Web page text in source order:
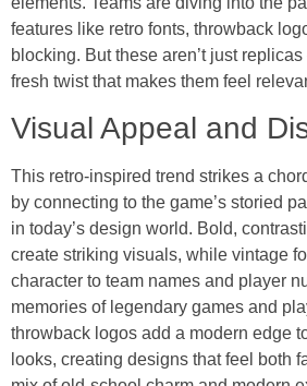
features like retro fonts, throwback
blocking. But these aren’t just
fresh twist that makes them feel
Visual Appeal and
This retro-inspired trend strikes a
by connecting to the game’s storied
in today’s design world. Bold,
create striking visuals, while vintage
character to team names and player
memories of legendary games and
throwback logos add a modern edge
looks, creating designs that feel both